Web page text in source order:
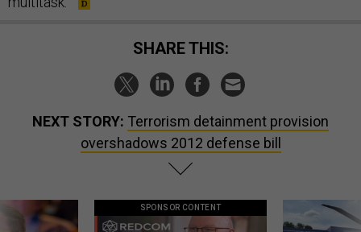
SHARE THIS:
NEXT STORY: Terrorism detainment provision
overshadows 2012 defense bill
SPONSOR CONTENT